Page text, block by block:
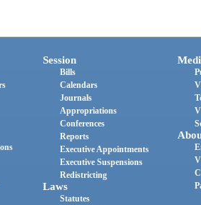
Session
Bills
Calendars
Journals
Appropriations
Conferences
Reports
Executive Appointments
Executive Suspensions
Redistricting
Laws
Statutes